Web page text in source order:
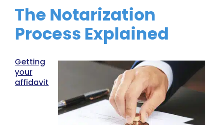
The Notarization
Process Explained
Getting
your
affidavit